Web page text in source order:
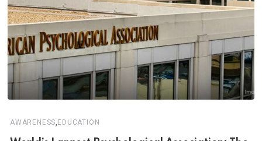
AWARENESS, EDUCATION